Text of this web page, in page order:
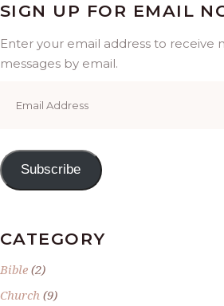
SIGN UP FOR EMAIL
Enter your email address to receive
messages by email.
Address
Subscribe
CATEGORY
Bible (2)
Church (9)